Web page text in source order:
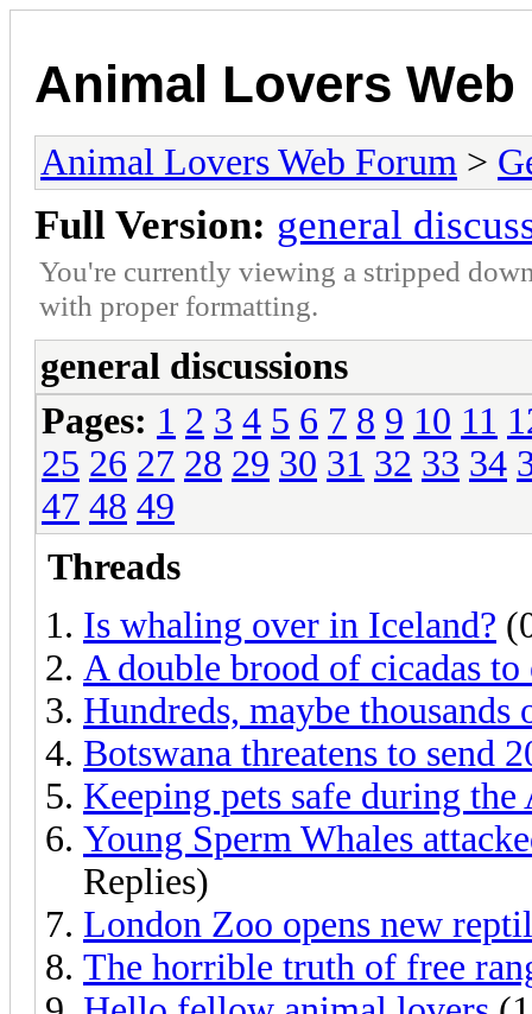
Animal Lovers Web
Animal Lovers Web Forum >
Full Version: general
You're currently viewing a stripped
with proper formatting.
general discussions
Pages: 1 2 3 4 5 6 7 8 9 10 11
25 26 27 28 29 30 31 32 33 34
47 48 49
Threads
Is whaling over in Iceland?
A double brood of cicadas to
Hundreds, maybe
Botswana threatens to send
Keeping pets safe during
Young Sperm Whales
Replies)
London Zoo opens new
The horrible truth of free